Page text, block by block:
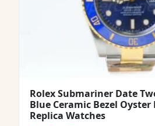
Rolex Submariner Date
Blue Ceramic Bezel
Replica Watches